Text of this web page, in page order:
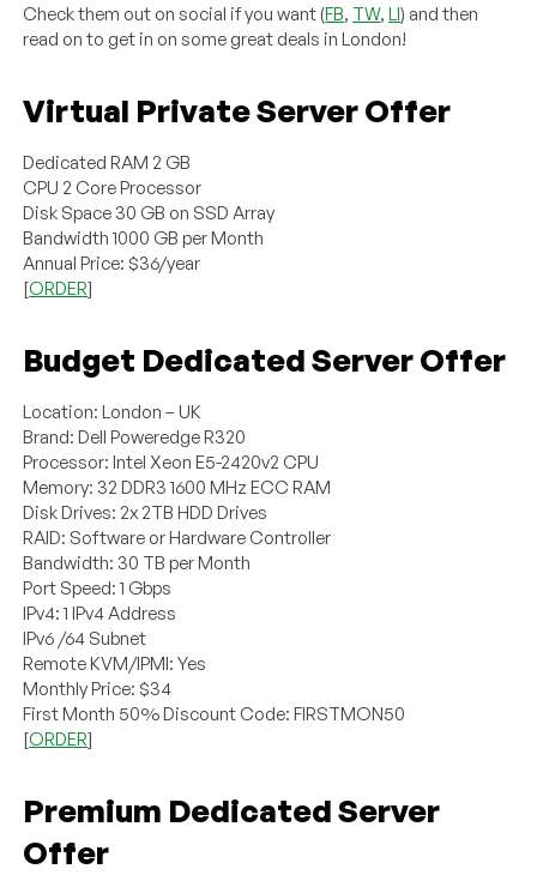
Check them out on social if you want (FB, TW,LI) and then
read on to get in on some great deals in London!
Virtual Private Server Offer
Dedicated RAM 2 GB
CPU 2 Core Processor
Disk Space 30 GB on SSD Array
Bandwidth 1000 GB per Month
Annual Price: $36/year
[ORDER]
Budget Dedicated Server Offer
Location: London – UK
Brand: Dell Poweredge R320
Processor: Intel Xeon E5-2420v2 CPU
Memory: 32 DDR3 1600 MHz ECC RAM
Disk Drives: 2x 2TB HDD Drives
RAID: Software or Hardware Controller
Bandwidth: 30 TB per Month
Port Speed: 1 Gbps
IPv4: 1 IPv4 Address
IPv6 /64 Subnet
Remote KVM/IPMI: Yes
Monthly Price: $34
First Month 50% Discount Code: FIRSTMON50
[ORDER]
Premium Dedicated Server
Offer